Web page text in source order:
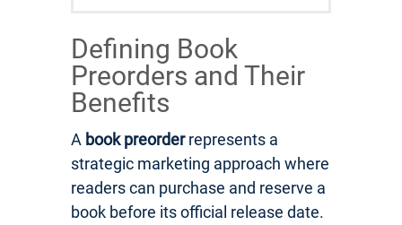
Defining Book
Preorders and Their
Benefits
A book preorderrepresents a
strategic marketing approach where
readers can purchase and reserve a
book before its official release date.